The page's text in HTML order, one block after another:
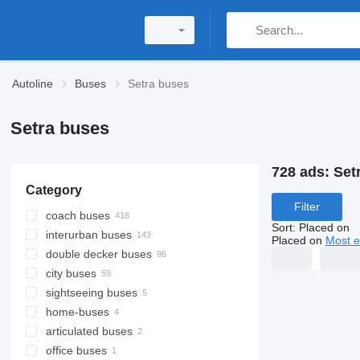
Autoline Buses Setra buses
Setra buses
Category
coach buses
interurban buses
double decker buses
city buses
sightseeing buses
home-buses
articulated buses
office buses
728 ads:
Filter
Sort: Placed on
Placed on Most